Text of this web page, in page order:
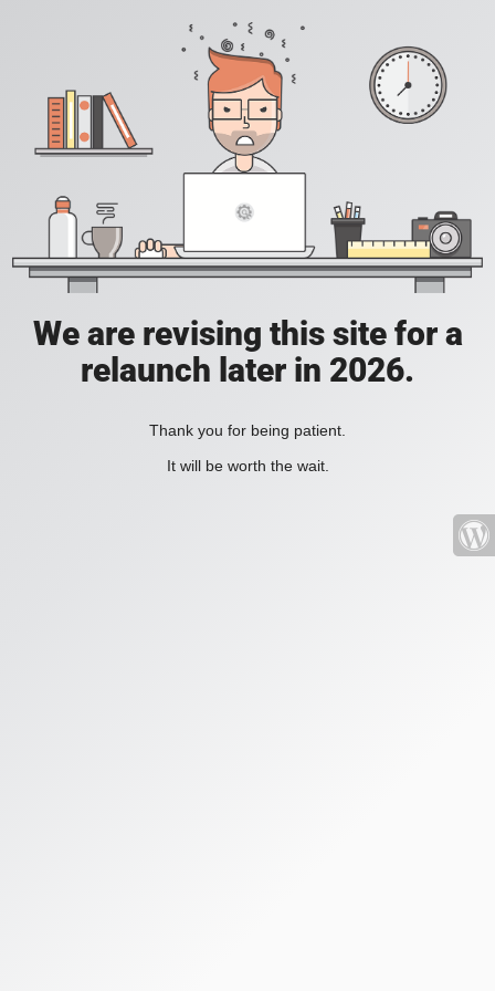
We are revising this site for a
relaunch later in 2026.
Thank you for being patient.
It will be worth the wait.